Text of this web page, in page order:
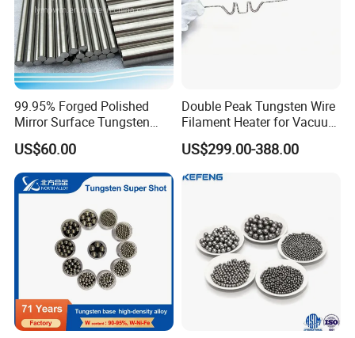
99.95% Forged Polished
Mirror Surface Tungsten
Molybdenum
Rods&Tungsten Alloy Rods
US$60.00
Double Peak Tungsten Wire
Filament Heater for Vacuum
Coating with Two Little
Tungsten Springs
US$299.00-388.00